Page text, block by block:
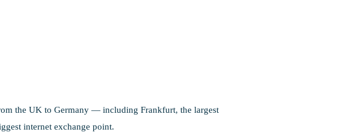
the UK to Germany — including Frankfurt, the largest
internet exchange point.